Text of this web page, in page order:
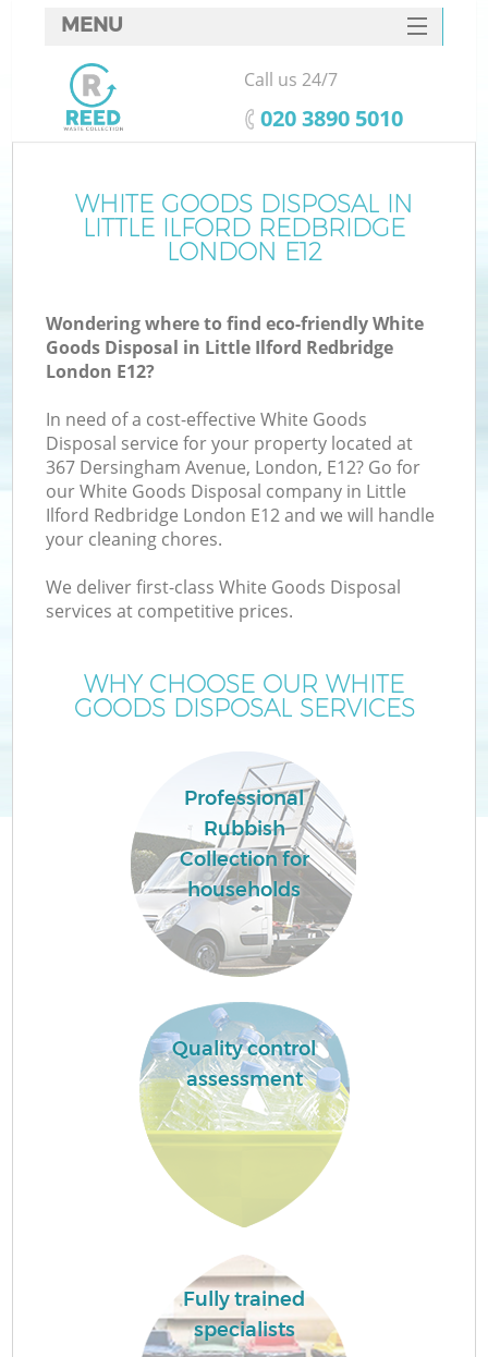
WHITE GOODS DISPOSAL IN
LITTLE ILFORD REDBRIDGE
LONDON E12
Wondering where to find eco-friendly White
Goods Disposal in Little Ilford Redbridge
London E12?
In need of a cost-effective White Goods
Disposal service for your property located at
367 Dersingham Avenue, London, E12? Go for
our White Goods Disposal company in Little
Ilford Redbridge London E12 and we will handle
your cleaning chores.
We deliver first-class White Goods Disposal
services at competitive prices.
WHY CHOOSE OUR WHITE
GOODS DISPOSAL SERVICES
Professional
Rubbish
Collection for
households
Quality control
assessment
Fully trained
specialists
MENU
SERVICES
HOME
FAQ
CONTACTS
Call us 24/7
‎020 3890 5010